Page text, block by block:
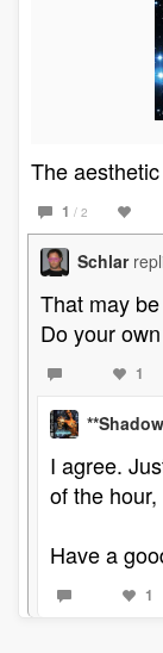
The
1 / 2
Schlar
That may
Do your
1
I agree.
of the
Have a
1